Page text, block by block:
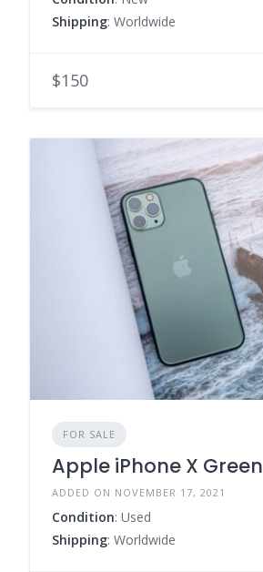
Shipping: Worldwide
$150
FOR SALE
Apple iPhone X Green
ADDED ON NOVEMBER 17, 2021
Condition: Used
Shipping: Worldwide